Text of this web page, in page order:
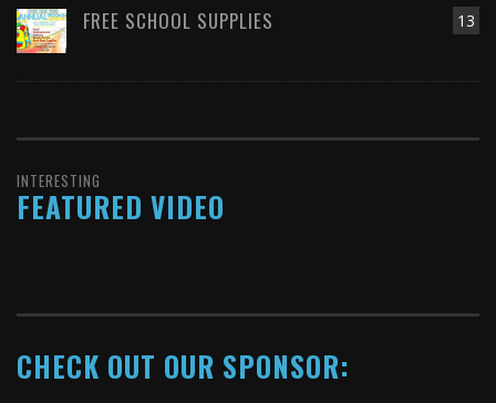
13
FREE SCHOOL SUPPLIES
INTERESTING
FEATURED VIDEO
CHECK OUT OUR SPONSOR: